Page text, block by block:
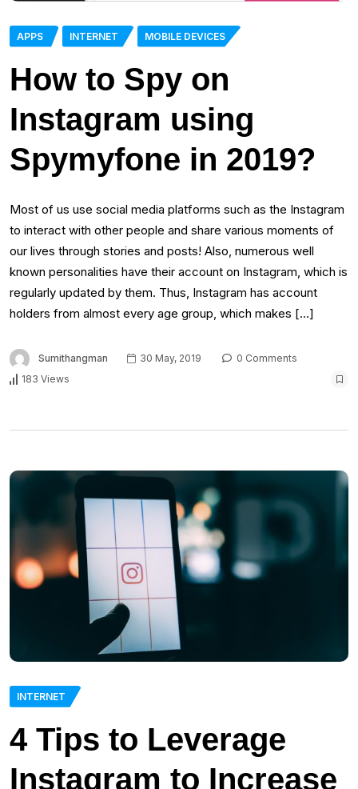
APPS INTERNET MOBILE DEVICES
How to Spy on
Instagram using
Spymyfone in 2019?
Most of us use social media platforms such as the Instagram
to interact with other people and share various moments of
our lives through stories and posts! Also, numerous well
known personalities have their account on Instagram, which is
regularly updated by them. Thus, Instagram has account
holders from almost every age group, which makes […]
Sumithangman 30 May, 2019
0 Comments
183 Views
INTERNET
4 Tips to Leverage
Instagram to Increase